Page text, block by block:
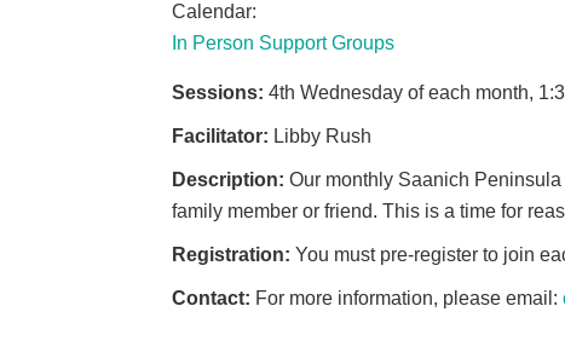
Calendar:
In Person Support Groups
Sessions: 4th Wednesday of each month,
Facilitator: Libby Rush
Description: Our monthly Saanich
family member or friend. This is a time for
Registration: You must pre-register to join
Contact: For more information, please email: